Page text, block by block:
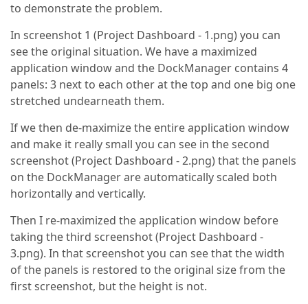
to demonstrate the problem.
In screenshot 1 (Project Dashboard - 1.png) you can
see the original situation. We have a maximized
application window and the DockManager contains 4
panels: 3 next to each other at the top and one big one
stretched undearneath them.
If we then de-maximize the entire application window
and make it really small you can see in the second
screenshot (Project Dashboard - 2.png) that the panels
on the DockManager are automatically scaled both
horizontally and vertically.
Then I re-maximized the application window before
taking the third screenshot (Project Dashboard -
3.png). In that screenshot you can see that the width
of the panels is restored to the original size from the
first screenshot, but the height is not.